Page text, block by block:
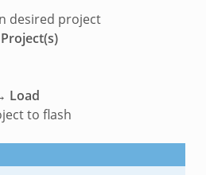
desired project
Load
to flash